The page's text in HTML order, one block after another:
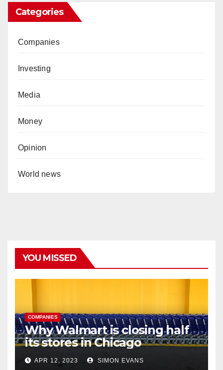
Categories
Companies
Investing
Media
Money
Opinion
World news
YOU MISSED
COMPANIES
Why Walmart is closing half
its stores in Chicago
APR 12, 2023 SIMON EVANS